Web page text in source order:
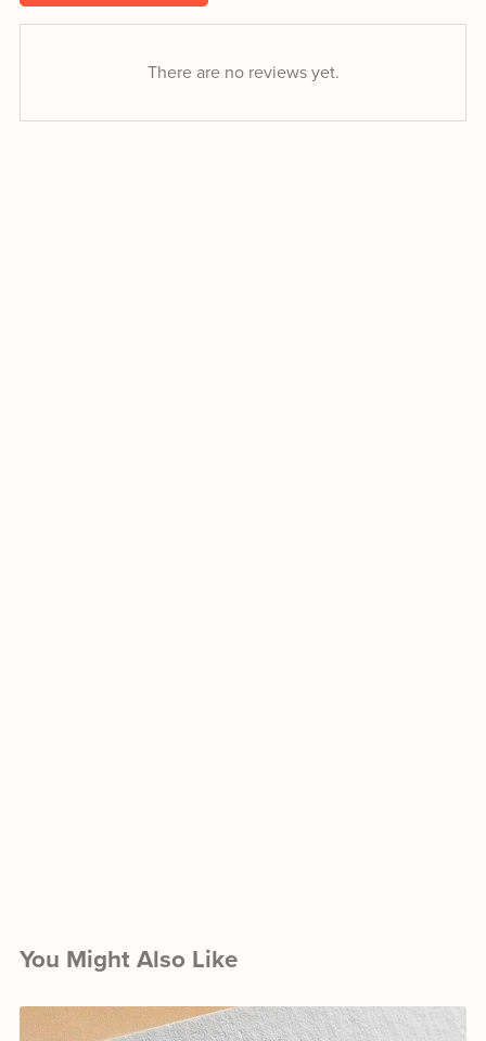
There are no reviews yet.
You Might Also Like